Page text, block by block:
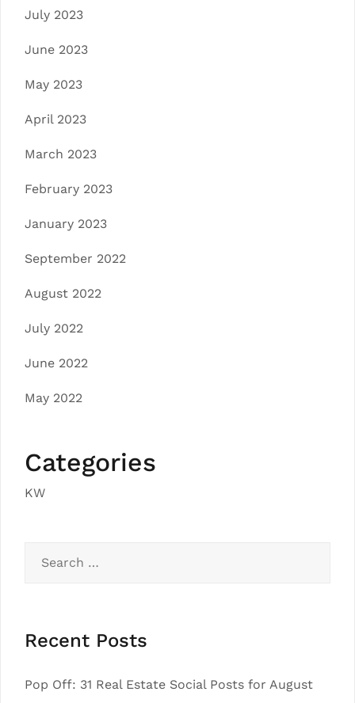
July 2023
June 2023
May 2023
April 2023
March 2023
February 2023
January 2023
September 2022
August 2022
July 2022
June 2022
May 2022
Categories
KW
for:
Recent Posts
Pop Off: 31 Real Estate Social Posts for August